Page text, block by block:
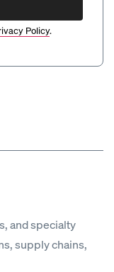
Policy.
and specialty
supply chains,